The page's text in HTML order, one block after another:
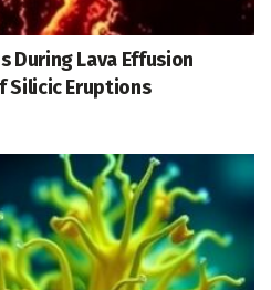
During Lava Effusion
Silicic Eruptions